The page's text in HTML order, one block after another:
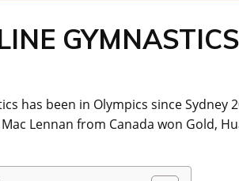
GYMNASTICS
has been in Olympics since
Lennan from Canada won Gold,